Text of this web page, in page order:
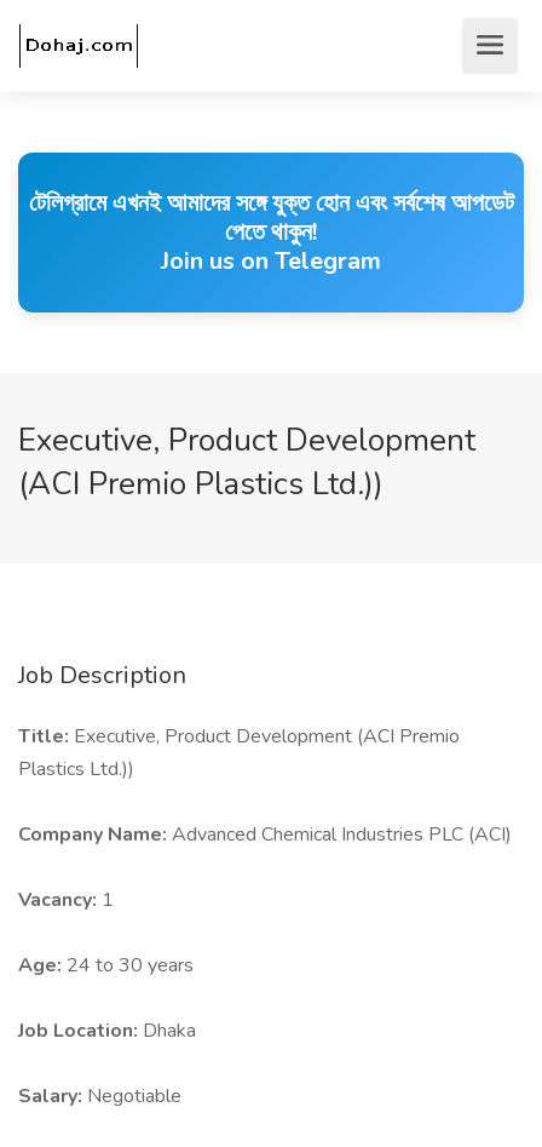
টেলিগ্রামে এখনই আমাদের সঙ্গে যুক্ত হোন এবং সর্বশেষ আপডেট
পেতে থাকুন!
Join us on Telegram
Executive, Product Development
(ACI Premio Plastics Ltd.))
Job Description
Title: Executive, Product Development (ACI Premio
Plastics Ltd.))
Company Name: Advanced Chemical Industries PLC (ACI)
Vacancy: 1
Age: 24 to 30 years
Job Location: Dhaka
Salary: Negotiable